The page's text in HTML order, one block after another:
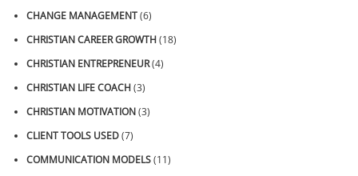
CHANGE MANAGEMENT(6)
CHRISTIAN CAREER GROWTH(18)
CHRISTIAN ENTREPRENEUR(4)
CHRISTIAN LIFE COACH(3)
CHRISTIAN MOTIVATION(3)
CLIENT TOOLS USED(7)
COMMUNICATION MODELS(11)